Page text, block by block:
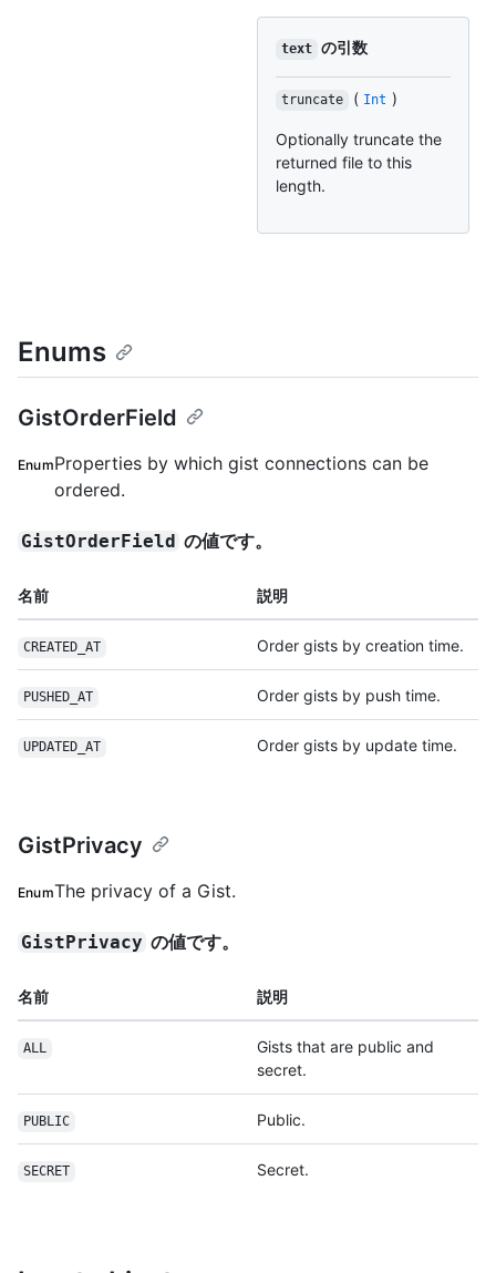
text の引数
truncate ( Int )
Optionally truncate the
returned file to this
length.
Enums
GistOrderField
EnumProperties by which gist connections can be
ordered.
GistOrderField の値です。
名前 説明
CREATED_AT Order gists by creation time.
PUSHED_AT Order gists by push time.
UPDATED_AT Order gists by update time.
GistPrivacy
EnumThe privacy of a Gist.
GistPrivacy の値です。
名前 説明
ALL
Gists that are public and
secret.
PUBLIC Public.
SECRET Secret.